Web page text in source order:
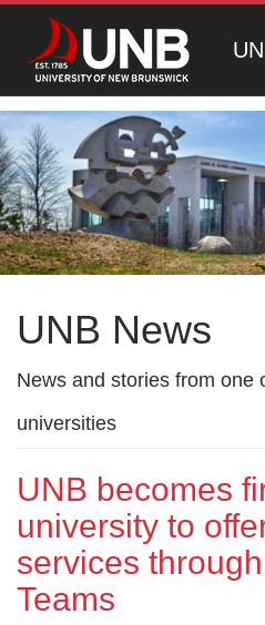
UNB News
News and stories from one
universities
UNB becomes
university to
services
Teams